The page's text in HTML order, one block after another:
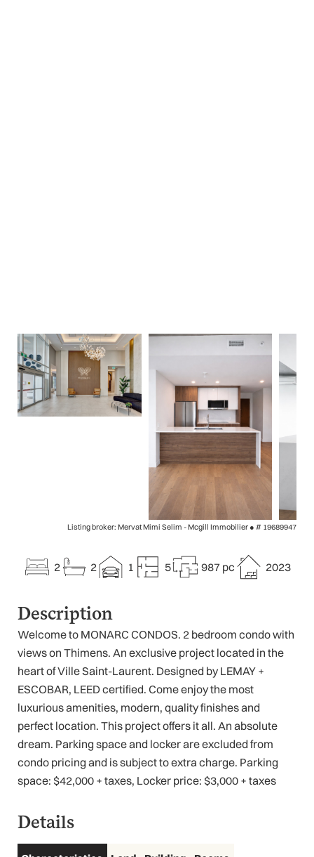
Listing broker: Mervat Mimi Selim - Mcgill Immobilier ● # 19689947
2 2 1 5 987 pc 2023
Description
Welcome to MONARC CONDOS. 2 bedroom condo with
views on Thimens. An exclusive project located in the
heart of Ville Saint-Laurent. Designed by LEMAY +
ESCOBAR, LEED certified. Come enjoy the most
luxurious amenities, modern, quality finishes and
perfect location. This project offers it all. An absolute
dream. Parking space and locker are excluded from
condo pricing and is subject to extra charge. Parking
space: $42,000 + taxes, Locker price: $3,000 + taxes
Details